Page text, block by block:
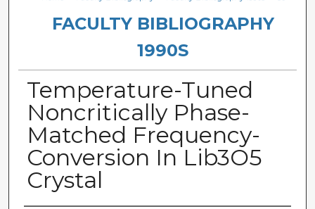
FACULTY BIBLIOGRAPHY
1990S
Temperature-Tuned
Noncritically Phase-
Matched Frequency-
Conversion In Lib3O5
Crystal